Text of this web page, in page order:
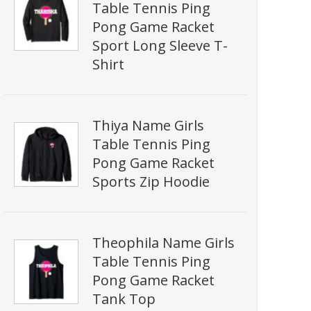
Table Tennis Ping
Pong Game Racket
Sport Long Sleeve T-
Shirt
Thiya Name Girls
Table Tennis Ping
Pong Game Racket
Sports Zip Hoodie
Theophila Name Girls
Table Tennis Ping
Pong Game Racket
Tank Top